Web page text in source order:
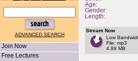
ADVANCED SEARCH
Join Now
Free Lectures
Age:
Gender:
Length:
Stream Now
Low
File: mp3
4.89 MB